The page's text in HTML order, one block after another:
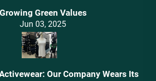
Growing Green Values
Jun 03, 2025
Our Company Wears Its